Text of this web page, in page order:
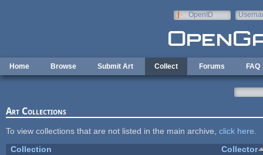
OpenID
Home Browse Submit Art Collect Forums FAQ
Art Collections
To view collections that are not listed in the main archive, click here
Collection
Collector